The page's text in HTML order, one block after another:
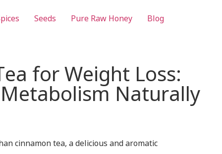
Seeds Pure Raw Honey Blog
for Weight Loss:
Naturally
cinnamon tea, a delicious and aromatic